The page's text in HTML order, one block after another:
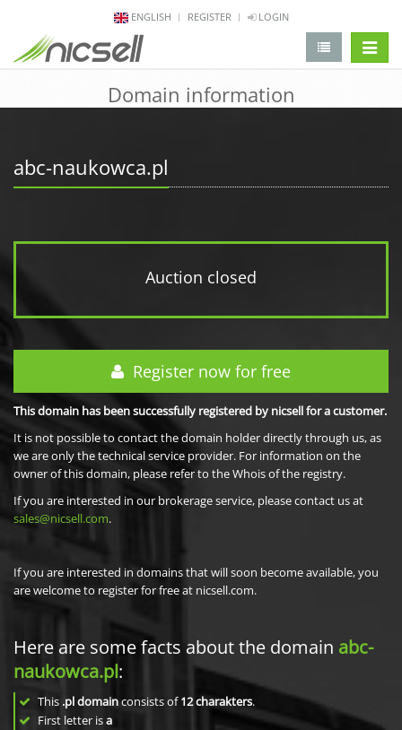
ENGLISH REGISTER LOGIN
Domain information
abc-naukowca.pl
Auction closed
Register now for free
This domain has been successfully registered by nicsell for a customer.
It is not possible to contact the domain holder directly through us, as
we are only the technical service provider. For information on the
owner of this domain, please refer to the Whois of the registry.
If you are interested in our brokerage service, please contact us at
sales@nicsell.com.
If you are interested in domains that will soon become available, you
are welcome to register for free at nicsell.com.
Here are some facts about the domain abc-
naukowca.pl:
This .pl domainconsists of12charakters.
First letter isa